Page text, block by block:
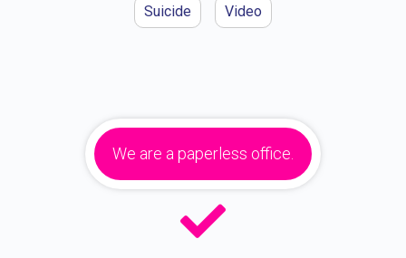
Suicide Video
We are a paperless office.